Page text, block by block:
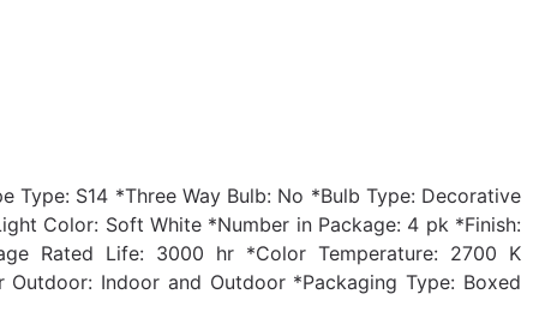
Type: S14 *Three Way Bulb: No *Bulb Type: Decorative
Color: Soft White *Number in Package: 4 pk *Finish:
Rated Life: 3000 hr *Color Temperature: 2700 K
Indoor and Outdoor *Packaging Type: Boxed